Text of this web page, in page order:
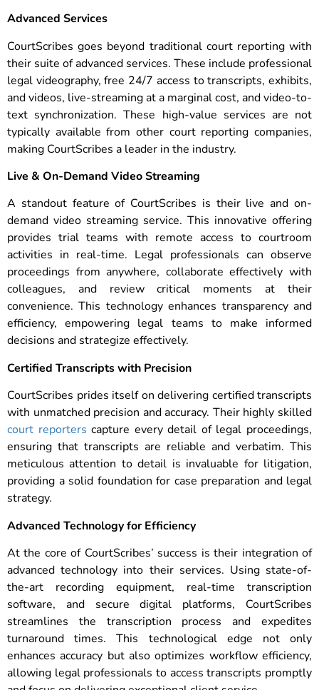
Advanced Services
CourtScribes goes beyond traditional court reporting with
their suite of advanced services. These include professional
legal videography, free 24/7 access to transcripts, exhibits,
and videos, live-streaming at a marginal cost, and video-to-
text synchronization. These high-value services are not
typically available from other court reporting companies,
making CourtScribes a leader in the industry.
Live & On-Demand Video Streaming
A standout feature of CourtScribes is their live and on-
demand video streaming service. This innovative offering
provides trial teams with remote access to courtroom
activities in real-time. Legal professionals can observe
proceedings from anywhere, collaborate effectively with
colleagues, and review critical moments at their
convenience. This technology enhances transparency and
efficiency, empowering legal teams to make informed
decisions and strategize effectively.
Certified Transcripts with Precision
CourtScribes prides itself on delivering certified transcripts
with unmatched precision and accuracy. Their highly skilled
court reporters capture every detail of legal proceedings,
ensuring that transcripts are reliable and verbatim. This
meticulous attention to detail is invaluable for litigation,
providing a solid foundation for case preparation and legal
strategy.
Advanced Technology for Efficiency
At the core of CourtScribes’ success is their integration of
advanced technology into their services. Using state-of-
the-art recording equipment, real-time transcription
software, and secure digital platforms, CourtScribes
streamlines the transcription process and expedites
turnaround times. This technological edge not only
enhances accuracy but also optimizes workflow efficiency,
allowing legal professionals to access transcripts promptly